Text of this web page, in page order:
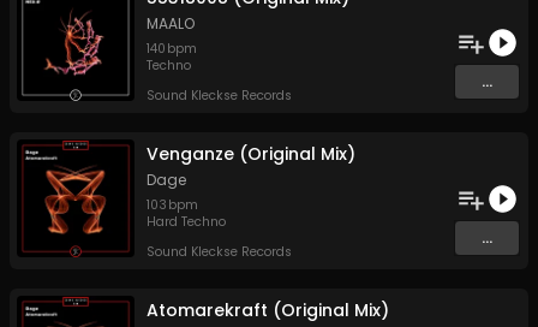
MAALO
140 bpm
Techno
Sound Kleckse Records
...
Venganze (Original Mix)
Dage
103 bpm
Hard Techno
Sound Kleckse Records
...
Atomarekraft (Original Mix)